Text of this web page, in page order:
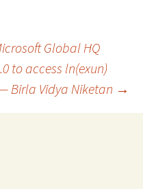
Global HQ
to access ln(exun)
Birla Vidya Niketan →